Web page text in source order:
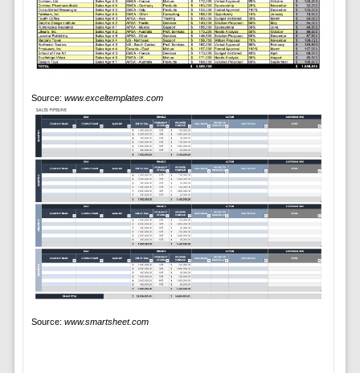
Source: www.exceltemplates.com
Source: www.smartsheet.com